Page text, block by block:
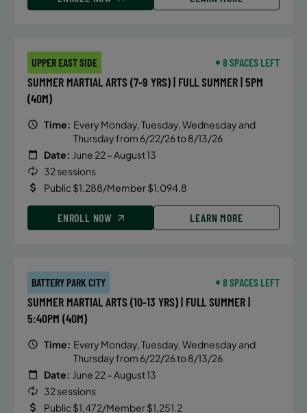
UPPER EAST SIDE 8 SPACES LEFT
SUMMER MARTIAL ARTS (7-9 YRS) | FULL SUMMER | 5PM
(40M)
Time: Every Monday, Tuesday, Wednesday and
Thursday from 6/22/26 to 8/13/26
Date: June 22 – August 13
32 sessions
Public $1,288/Member $1,094.8
ENROLL NOW LEARN MORE
BATTERY PARK CITY 8 SPACES LEFT
SUMMER MARTIAL ARTS (10-13 YRS) | FULL SUMMER |
5:40PM (40M)
Time: Every Monday, Tuesday, Wednesday and
Thursday from 6/22/26 to 8/13/26
Date: June 22 – August 13
32 sessions
Public $1,472/Member $1,251.2